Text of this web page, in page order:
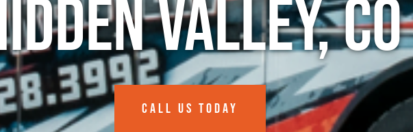
Valley, CO
CALL US TODAY